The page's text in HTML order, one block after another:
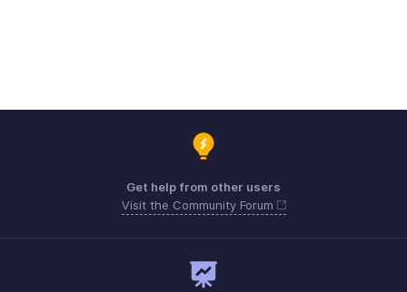
Get help from other users
Visit the Community Forum